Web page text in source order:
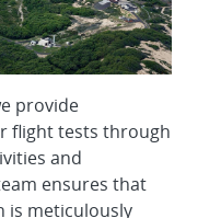
provide
flight tests through
and
ensures that
is meticulously